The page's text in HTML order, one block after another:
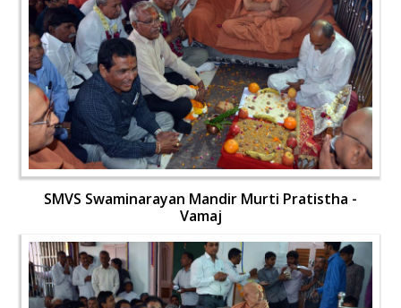
SMVS Swaminarayan Mandir Murti Pratistha -
Vamaj